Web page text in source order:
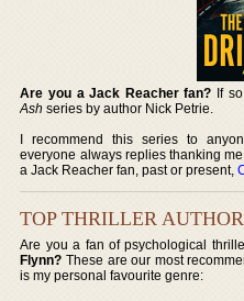
Are you a Jack Reacher fan? If
Ash series by author Nick Petrie.
I recommend this series to
everyone always replies thanking
a Jack Reacher fan, past or present,
TOP THRILLER
Are you a fan of psychological
Flynn? These are our most
is my personal favourite genre: